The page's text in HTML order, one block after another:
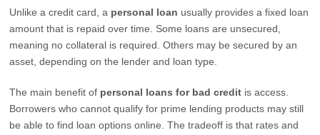
Unlike a credit card, a personal loan usually provides a fixed loan
amount that is repaid over time. Some loans are unsecured,
meaning no collateral is required. Others may be secured by an
asset, depending on the lender and loan type.
The main benefit of personal loans for bad credit is access.
Borrowers who cannot qualify for prime lending products may still
be able to find loan options online. The tradeoff is that rates and